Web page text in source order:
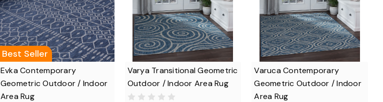
Best Seller
Evka Contemporary
Geometric Outdoor / Indoor
Area Rug
Varya Transitional Geometric
Outdoor / Indoor Area Rug
Varuca Contemporary
Geometric Outdoor / Indoor
Area Rug